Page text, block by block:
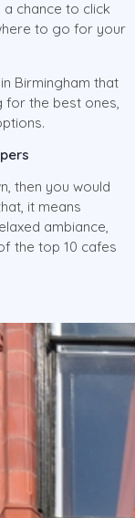
chance to click
to go for your
Birmingham that
for the best ones,
then you would
it means
ambiance,
the top 10 cafes